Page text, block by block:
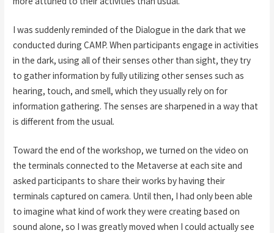
I was suddenly reminded of the Dialogue in the dark that we
conducted during CAMP. When participants engage in activities
in the dark, using all of their senses other than sight, they try
to gather information by fully utilizing other senses such as
hearing, touch, and smell, which they usually rely on for
information gathering. The senses are sharpened in a way that
is different from the usual.
Toward the end of the workshop, we turned on the video on
the terminals connected to the Metaverse at each site and
asked participants to share their works by having their
terminals captured on camera. Until then, I had only been able
to imagine what kind of work they were creating based on
sound alone, so I was greatly moved when I could actually see